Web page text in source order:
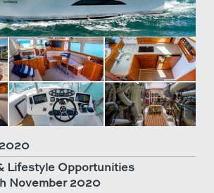
Lifestyle Opportunities
November 2020